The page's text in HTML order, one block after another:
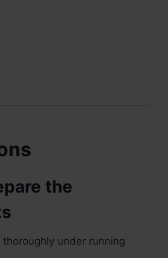
the
under running